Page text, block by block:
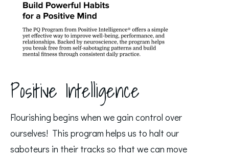
Positive Intelligence
Flourishing begins when we gain control over
ourselves!  This program helps us to halt our
saboteurs in their tracks so that we can move